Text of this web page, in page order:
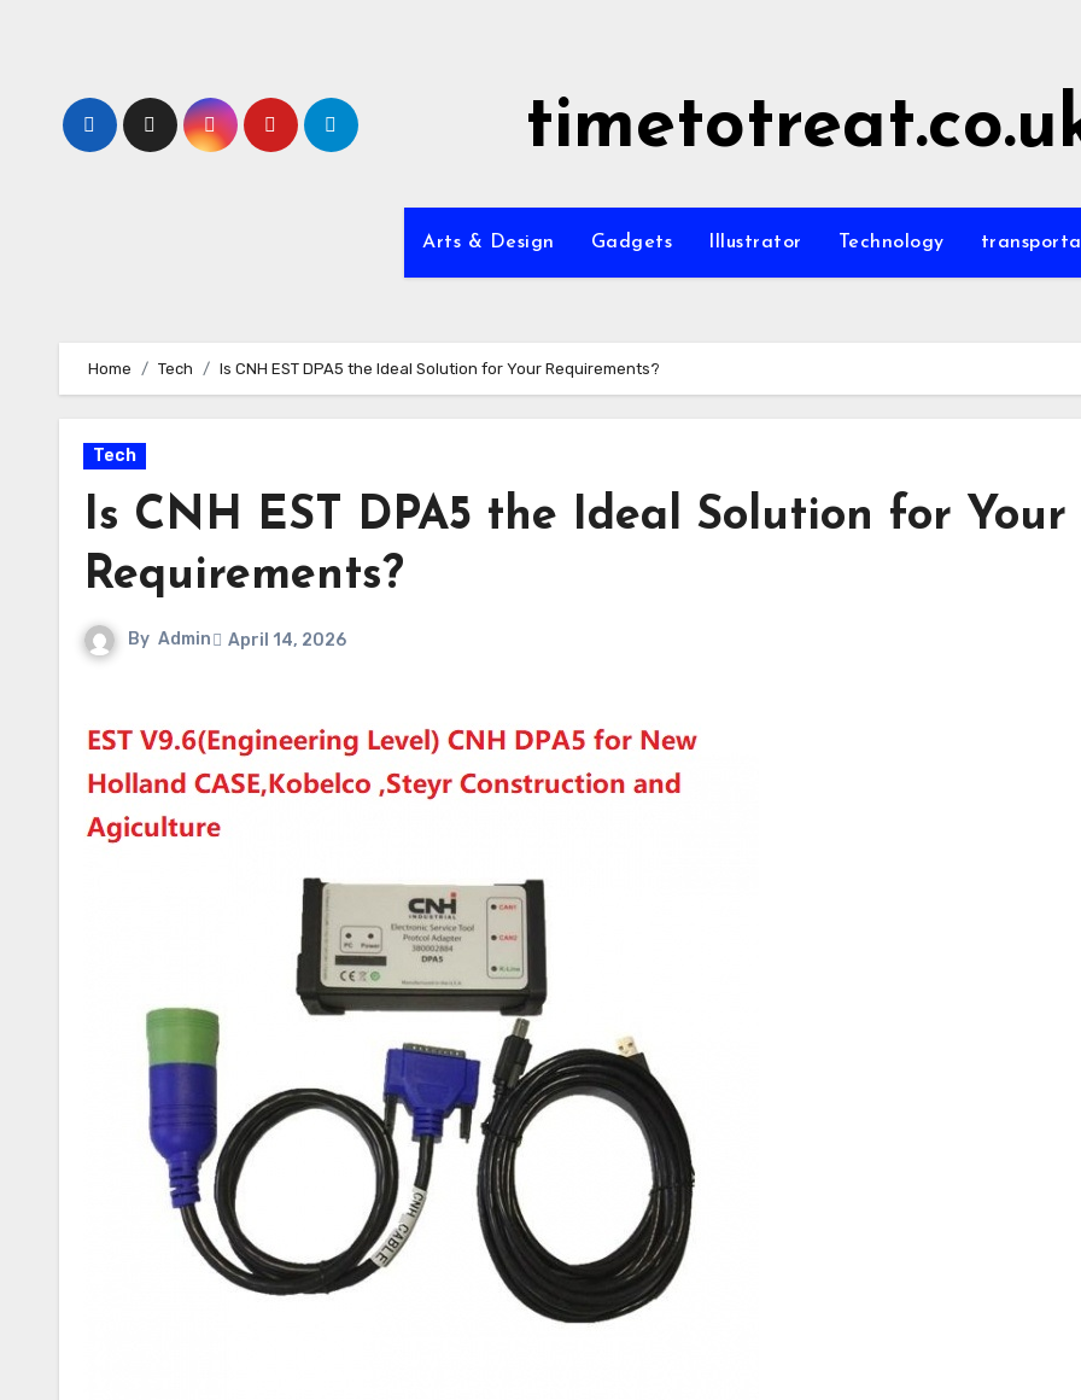
Arts & Design Gadgets Illustrator Technology
Home Tech Is CNH EST DPA5 the Ideal Solution for Your Requirements?
Tech
Is CNH EST DPA5 the Ideal Solution for Your
Requirements?
By Admin April 14, 2026